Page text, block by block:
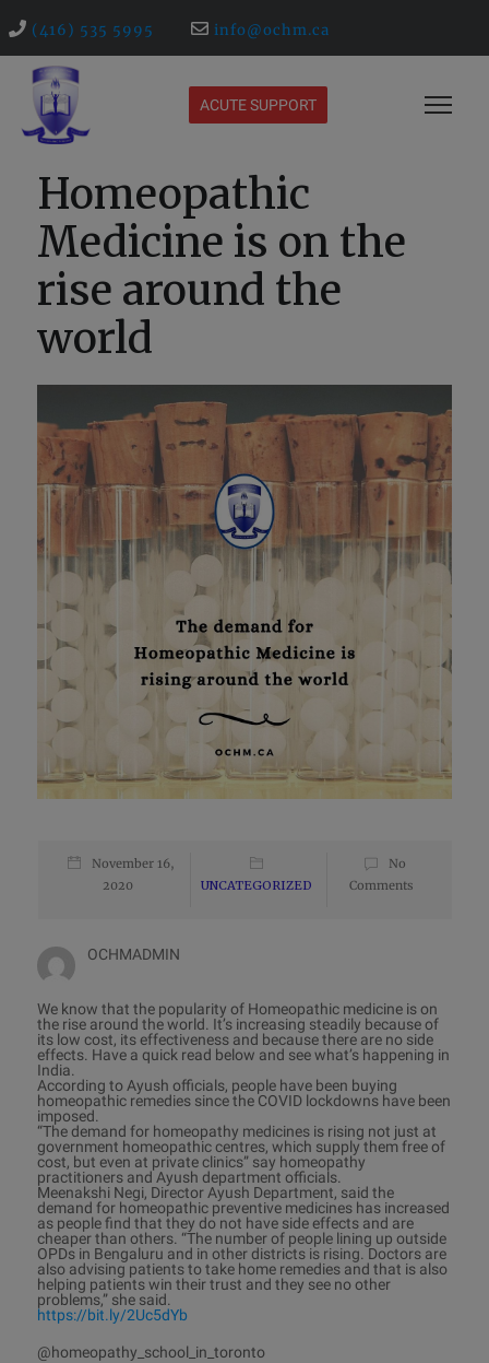
(416) 535 5995 info@ochm.ca
ACUTE SUPPORT
Homeopathic
Medicine is on the
rise around the
world
November 16,
2020
UNCATEGORIZED
No
Comments
OCHMADMIN
We know that the popularity of Homeopathic medicine is on
the rise around the world. It’s increasing steadily because of
its low cost, its effectiveness and because there are no side
effects. Have a quick read below and see what’s happening in
India.
According to Ayush officials, people have been buying
homeopathic remedies since the COVID lockdowns have been
imposed.
“The demand for homeopathy medicines is rising not just at
government homeopathic centres, which supply them free of
cost, but even at private clinics” say homeopathy
practitioners and Ayush department officials.
Meenakshi Negi, Director Ayush Department, said the
demand for homeopathic preventive medicines has increased
as people find that they do not have side effects and are
cheaper than others. “The number of people lining up outside
OPDs in Bengaluru and in other districts is rising. Doctors are
also advising patients to take home remedies and that is also
helping patients win their trust and they see no other
problems,” she said.
https://bit.ly/2Uc5dYb
@homeopathy_school_in_toronto